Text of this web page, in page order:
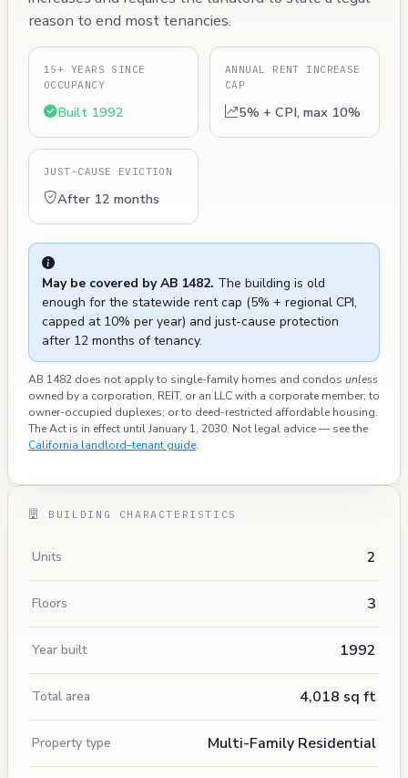
reason to end most tenancies.
15+ YEARS SINCE
OCCUPANCY
Built 1992
ANNUAL RENT INCREASE
CAP
5% + CPI, max 10%
JUST-CAUSE EVICTION
After 12 months
May be covered by AB 1482. The building is old
enough for the statewide rent cap (5% + regional CPI,
capped at 10% per year) and just-cause protection
after 12 months of tenancy.
AB 1482 does not apply to single-family homes and condos unless
owned by a corporation, REIT, or an LLC with a corporate member; to
owner-occupied duplexes; or to deed-restricted affordable housing.
The Act is in effect until January 1, 2030. Not legal advice — see the
California landlord–tenant guide.
BUILDING CHARACTERISTICS
Units 2
Floors 3
Year built 1992
Total area 4,018 sq ft
Property type Multi-Family Residential